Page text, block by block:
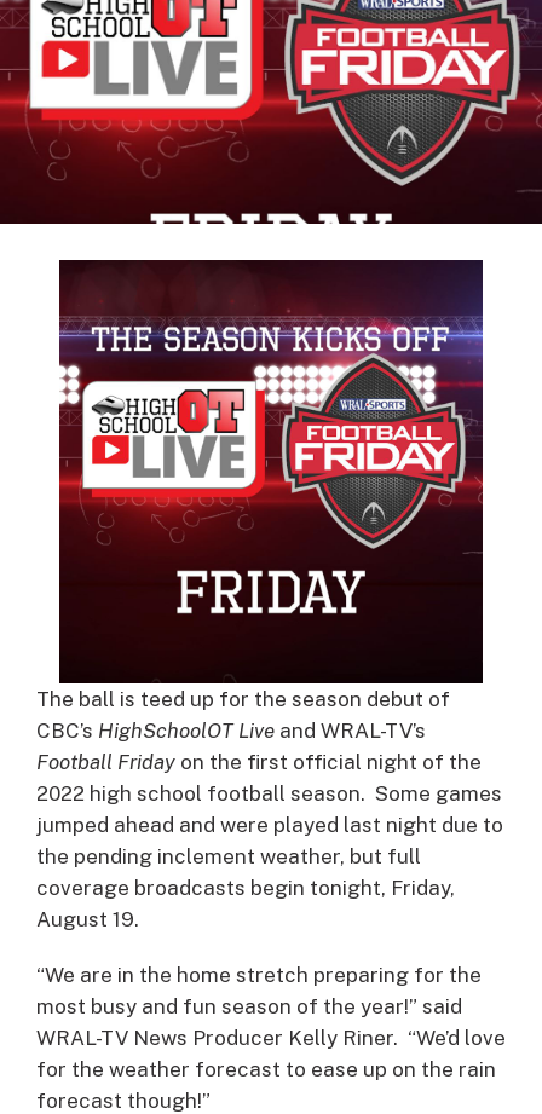
The ball is teed up for the season debut of
CBC’s HighSchoolOT Live and WRAL-TV’s
Football Friday on the first official night of the
2022 high school football season. Some games
jumped ahead and were played last night due to
the pending inclement weather, but full
coverage broadcasts begin tonight, Friday,
August 19.
“We are in the home stretch preparing for the
most busy and fun season of the year!” said
WRAL-TV News Producer Kelly Riner. “We’d love
for the weather forecast to ease up on the rain
forecast though!”